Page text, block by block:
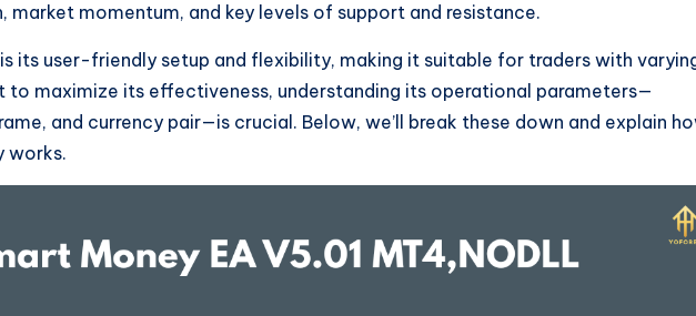
market momentum, and key levels of support and resistance.
its user-friendly setup and flexibility, making it suitable for traders with
to maximize its effectiveness, understanding its operational parameters—
and currency pair—is crucial. Below, we’ll break these down and explain
works.